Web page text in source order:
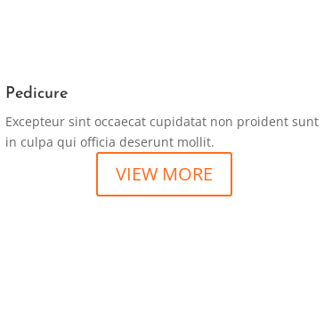
Pedicure
Excepteur sint occaecat cupidatat non proident sunt
in culpa qui officia deserunt mollit.
VIEW MORE